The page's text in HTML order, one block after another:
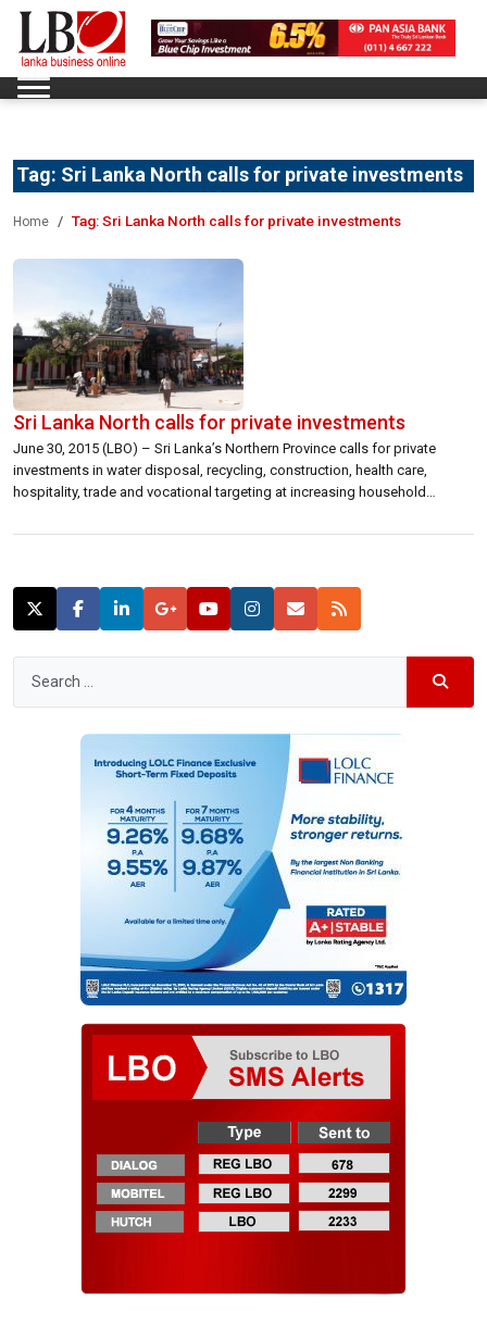
Tag: Sri Lanka North calls for private investments
Home Tag:Sri Lanka North calls for private investments
Sri Lanka North calls for private investments
June 30, 2015 (LBO) – Sri Lanka’s Northern Province calls for private
investments in water disposal, recycling, construction, health care,
hospitality, trade and vocational targeting at increasing household
people of the North and the East are their socio-economic problems, the